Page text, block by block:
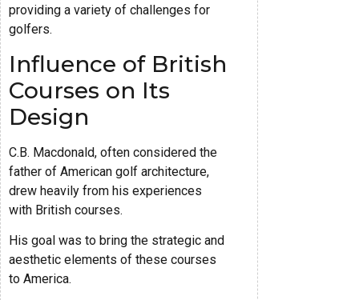
providing a variety of challenges for
golfers.
Influence of British
Courses on Its
Design
C.B. Macdonald, often considered the
father of American golf architecture,
drew heavily from his experiences
with British courses.
His goal was to bring the strategic and
aesthetic elements of these courses
to America.